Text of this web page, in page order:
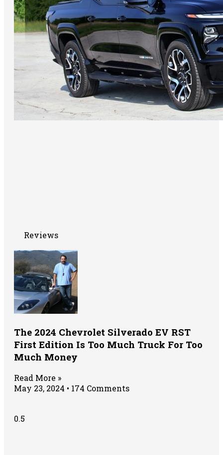
Reviews
The 2024 Chevrolet Silverado EV RST
First Edition Is Too Much Truck For Too
Much Money
Read More »
May 23, 2024
174 Comments